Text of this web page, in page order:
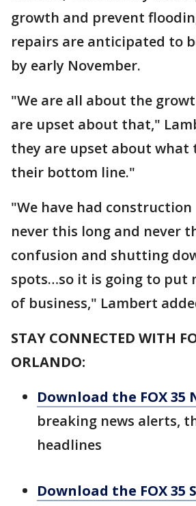
growth and prevent
repairs are anticipated to
by early November.
"We are all about the
are upset about that,"
they are upset about what
their bottom line."
"We have had
never this long and never
confusion and shutting
spots…so it is going to put
of business," Lambert
STAY CONNECTED WITH
ORLANDO:
Download the FOX 35
breaking news alerts,
headlines
Download the FOX 35